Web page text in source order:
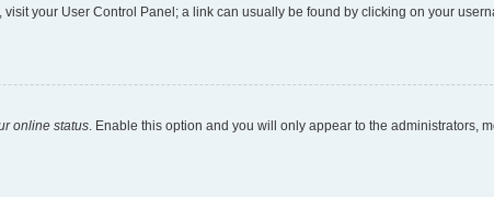
your User Control Panel; a link can usually be found by clicking on your
online status . Enable this option and you will only appear to the administrators,